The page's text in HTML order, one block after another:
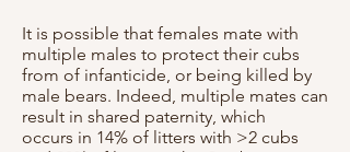
It is possible that females mate with
multiple males to protect their cubs
from of infanticide, or being killed by
male bears. Indeed, multiple mates can
result in shared paternity, which
occurs in 14% of litters with >2 cubs